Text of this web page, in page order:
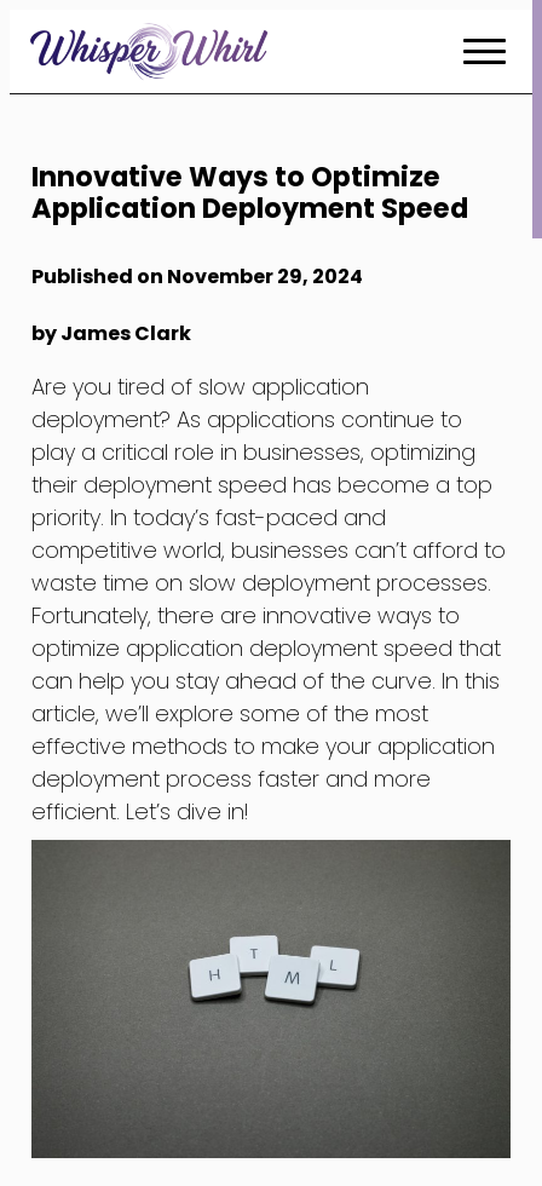
Skip
Content
Innovative Ways to Optimize
Application Deployment Speed
Published on November 29, 2024
by James Clark
Are you tired of slow application
deployment? As applications continue to
play a critical role in businesses, optimizing
their deployment speed has become a top
priority. In today’s fast-paced and
competitive world, businesses can’t afford to
waste time on slow deployment processes.
Fortunately, there are innovative ways to
optimize application deployment speed that
can help you stay ahead of the curve. In this
article, we’ll explore some of the most
effective methods to make your application
deployment process faster and more
efficient. Let’s dive in!